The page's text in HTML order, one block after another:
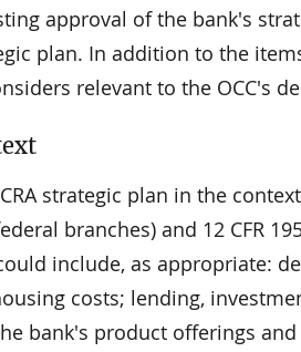
approval of the bank's
plan. In addition to the
relevant to the OCC's
strategic plan in the
branches) and 12 CFR
include, as appropriate:
costs; lending,
bank's product offerings